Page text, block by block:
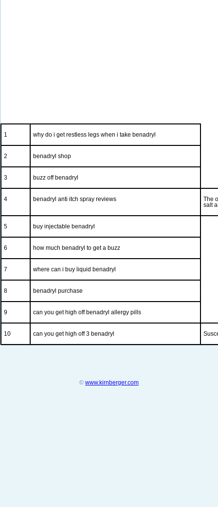
1 why do i get restless legs when i take benadryl
2 benadryl shop
3 buzz off benadryl
4 benadryl anti itch spray reviews
The
salt
5 buy injectable benadryl
6 how much benadryl to get a buzz
7 where can i buy liquid benadryl
8 benadryl purchase
9 can you get high off benadryl allergy pills
10 can you get high off 3 benadryl
© www.kirnberger.com